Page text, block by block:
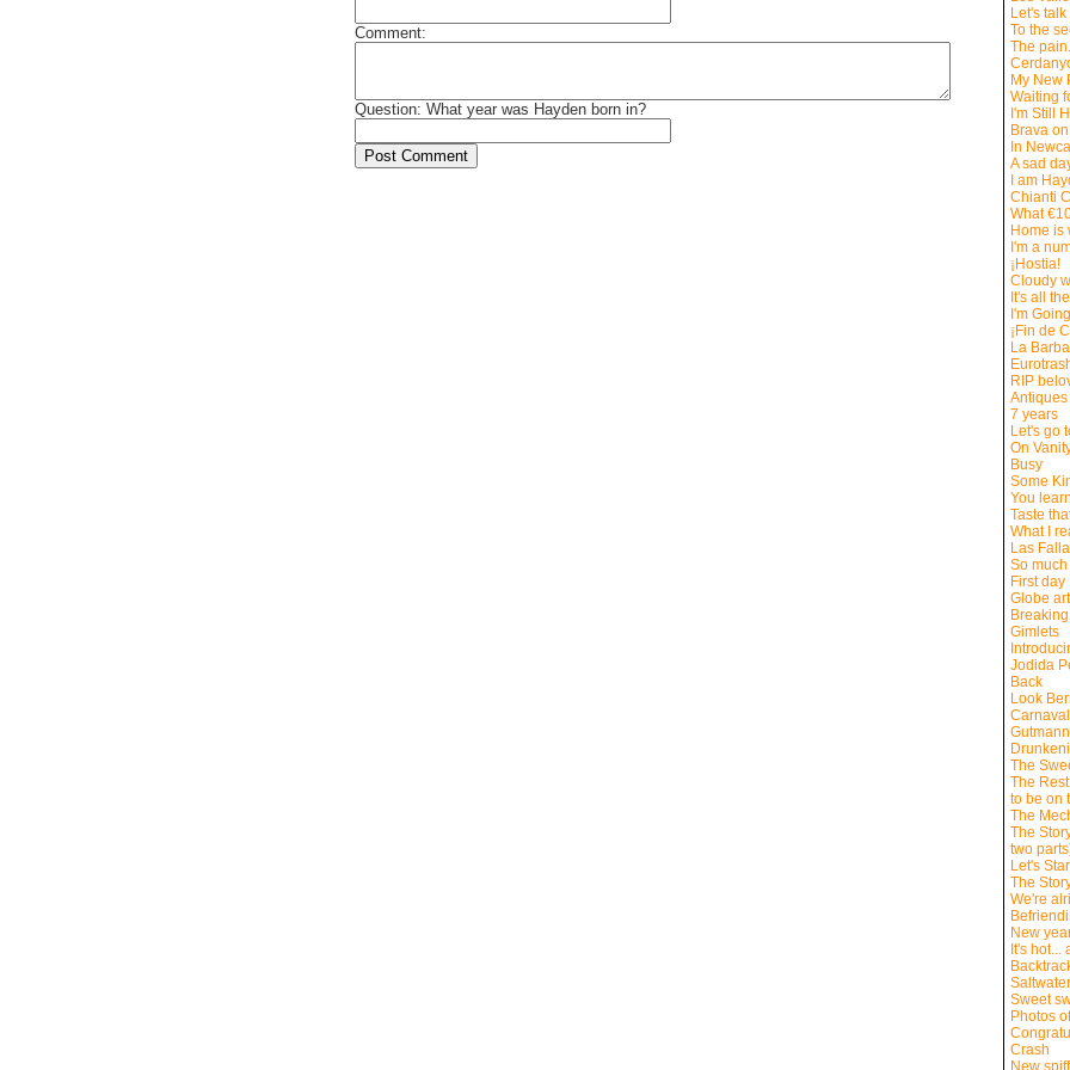
Comment:
Question: What year was Hayden born in?
Let's
To the
The
My New
Waiting
I'm Still
Brava
In
A sad
I am
Chianti
What
Home is
I'm a
¡Hostia!
Cloudy
It's all
I'm
¡Fin de
La
RIP
Antiques
7 years
Let's go
On
Busy
Some
You
Taste
What I
Las
So
First day
Globe
Gimlets
Jodida
Back
Look
Carnaval
The
The
to be on
The
The
two
Let's
The
We're
New
It's hot...
Saltwater
Sweet
Photos
Crash
New